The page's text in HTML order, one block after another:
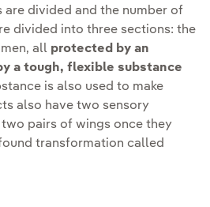
are divided and the number of
divided into three sections: the
all protected by an
a tough, flexible substance
is also used to make
also have two sensory
pairs of wings once they
transformation called